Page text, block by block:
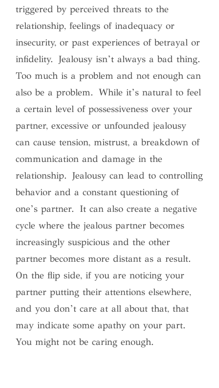
triggered by perceived threats to the
relationship, feelings of inadequacy or
insecurity, or past experiences of betrayal or
infidelity. Jealousy isn’t always a bad thing.
Too much is a problem and not enough can
also be a problem. While it’s natural to feel
a certain level of possessiveness over your
partner, excessive or unfounded jealousy
can cause tension, mistrust, a breakdown of
communication and damage in the
relationship. Jealousy can lead to controlling
behavior and a constant questioning of
one’s partner. It can also create a negative
cycle where the jealous partner becomes
increasingly suspicious and the other
partner becomes more distant as a result.
On the flip side, if you are noticing your
partner putting their attentions elsewhere,
and you don’t care at all about that, that
may indicate some apathy on your part.
You might not be caring enough.